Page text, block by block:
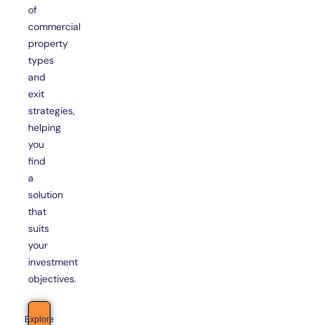
of
commercial
property
types
and
exit
strategies,
helping
you
find
a
solution
that
suits
your
investment
objectives.
Explore